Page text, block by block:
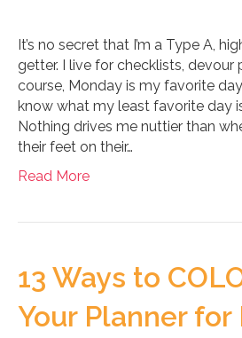
It’s no secret that I’m a Type A,
getter. I live for checklists, devour
course, Monday is my favorite
know what my least favorite day
Nothing drives me nuttier than
their feet on their…
Read More
13 Ways to
Your Planner